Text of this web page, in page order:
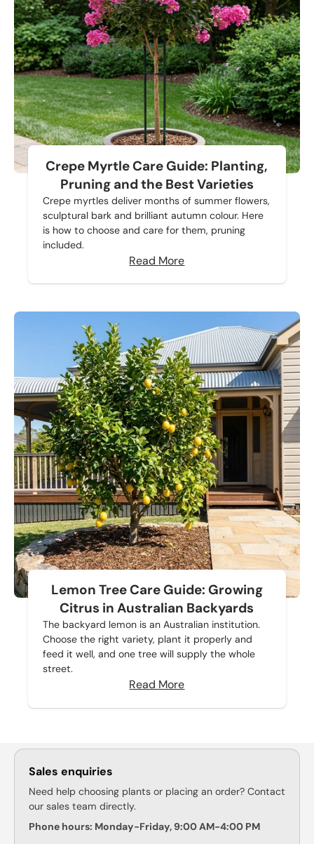
Crepe Myrtle Care Guide: Planting,
Pruning and the Best Varieties
Crepe myrtles deliver months of summer flowers,
sculptural bark and brilliant autumn colour. Here
is how to choose and care for them, pruning
included.
Read More
Lemon Tree Care Guide: Growing
Citrus in Australian Backyards
The backyard lemon is an Australian institution.
Choose the right variety, plant it properly and
feed it well, and one tree will supply the whole
street.
Read More
Sales enquiries
Need help choosing plants or placing an order? Contact
our sales team directly.
Phone hours: Monday-Friday, 9:00 AM-4:00 PM